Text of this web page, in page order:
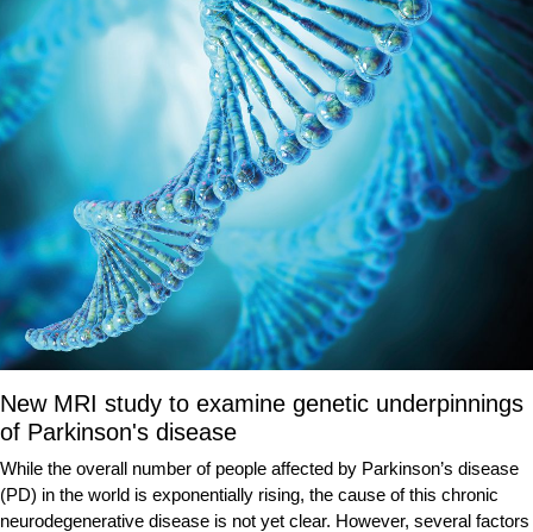
New MRI study to examine genetic underpinnings
of Parkinson's disease
While the overall number of people affected by Parkinson’s disease
(PD) in the world is exponentially rising, the cause of this chronic
neurodegenerative disease is not yet clear. However, several factors